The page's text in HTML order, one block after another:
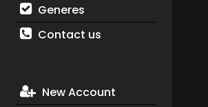
Generes
Contact us
New Account